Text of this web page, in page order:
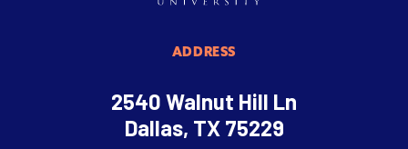
ADDRESS
2540 Walnut Hill Ln
Dallas, TX 75229